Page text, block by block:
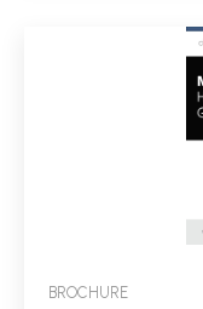
BROCHURE